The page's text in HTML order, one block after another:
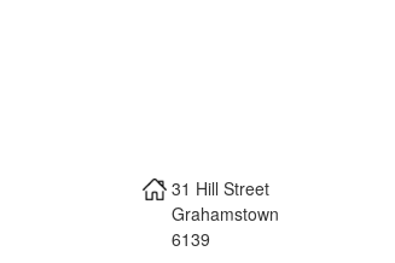
31 Hill Street
Grahamstown
6139